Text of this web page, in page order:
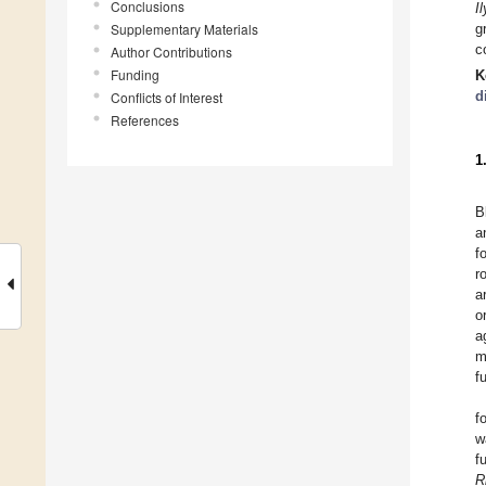
Conclusions
Supplementary Materials
Author Contributions
Funding
Conflicts of Interest
References